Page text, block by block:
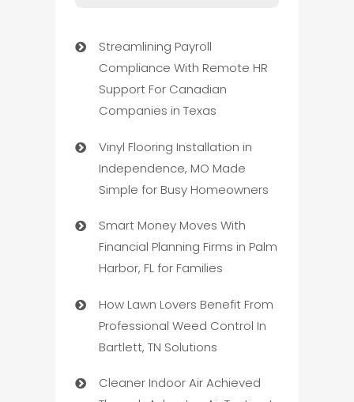
Streamlining Payroll
Compliance With Remote HR
Support For Canadian
Companies in Texas
Vinyl Flooring Installation in
Independence, MO Made
Simple for Busy Homeowners
Smart Money Moves With
Financial Planning Firms in Palm
Harbor, FL for Families
How Lawn Lovers Benefit From
Professional Weed Control In
Bartlett, TN Solutions
Cleaner Indoor Air Achieved